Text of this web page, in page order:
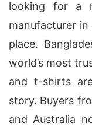
looking for a
manufacturer
place.
world’s most
and t-shirts
story. Buyers
and Australia